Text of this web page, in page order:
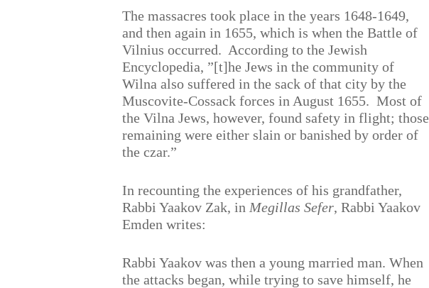
The massacres took place in the years 1648-1649,
and then again in 1655, which is when the Battle of
Vilnius occurred. According to the Jewish
Encyclopedia, ”[t]he Jews in the community of
Wilna also suffered in the sack of that city by the
Muscovite-Cossack forces in August 1655. Most of
the Vilna Jews, however, found safety in flight; those
remaining were either slain or banished by order of
the czar.”
In recounting the experiences of his grandfather,
Rabbi Yaakov Zak, in Megillas Sefer, Rabbi Yaakov
Emden writes:
Rabbi Yaakov was then a young married man. When
the attacks began, while trying to save himself, he